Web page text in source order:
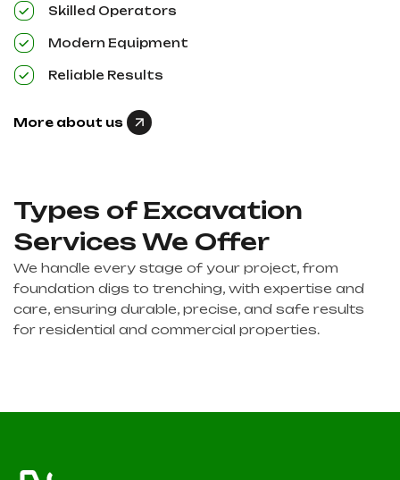
Skilled Operators
Modern Equipment
Reliable Results
More about us
Types of Excavation
Services We Offer
We handle every stage of your project, from
foundation digs to trenching, with expertise and
care, ensuring durable, precise, and safe results
for residential and commercial properties.